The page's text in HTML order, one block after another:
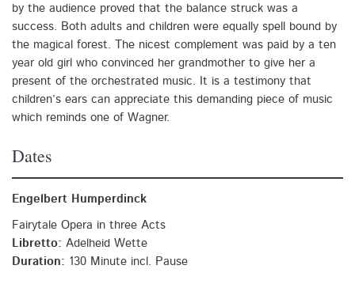
by the audience proved that the balance struck was a
success. Both adults and children were equally spell bound by
the magical forest. The nicest complement was paid by a ten
year old girl who convinced her grandmother to give her a
present of the orchestrated music. It is a testimony that
children’s ears can appreciate this demanding piece of music
which reminds one of Wagner.
Dates
Engelbert Humperdinck
Fairytale Opera in three Acts
Libretto: Adelheid Wette
Duration: 130 Minute incl. Pause